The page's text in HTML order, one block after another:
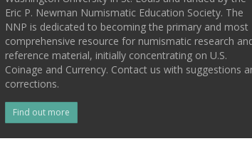
Eric P. Newman Numismatic Education Society. The
NNP is dedicated to becoming the primary and most
comprehensive resource for numismatic research
reference material, initially concentrating on U.S.
Coinage and Currency. Contact us with suggestions
corrections.
Find out more